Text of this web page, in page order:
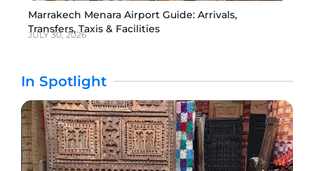
Marrakech Menara Airport Guide: Arrivals,
Transfers, Taxis & Facilities
JULY 30, 2026
In Spotlight